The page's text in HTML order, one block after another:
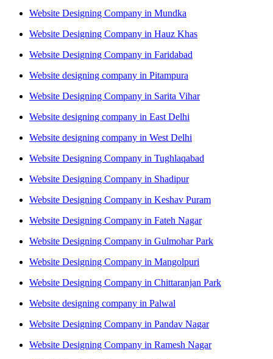
Website Designing Company in Mundka
Website Designing Company in Hauz Khas
Website Designing Company in Faridabad
Website designing company in Pitampura
Website Designing Company in Sarita Vihar
Website designing company in East Delhi
Website designing company in West Delhi
Website Designing Company in Tughlaqabad
Website Designing Company in Shadipur
Website Designing Company in Keshav Puram
Website Designing Company in Fateh Nagar
Website Designing Company in Gulmohar Park
Website Designing Company in Mangolpuri
Website Designing Company in Chittaranjan Park
Website designing company in Palwal
Website Designing Company in Pandav Nagar
Website Designing Company in Ramesh Nagar